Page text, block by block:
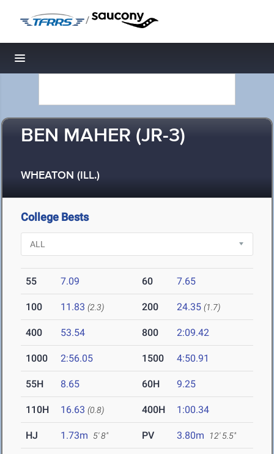
/
Toggle navigation
BEN MAHER (JR-3)
WHEATON (ILL.)
College Bests
55 7.09 60 7.65
100 11.83 (2.3) 200 24.35 (1.7)
400 53.54 800 2:09.42
1000 2:56.05 1500 4:50.91
55H 8.65 60H 9.25
110H 16.63 (0.8) 400H 1:00.34
HJ 1.73m 5' 8" PV 3.80m 12' 5.5"